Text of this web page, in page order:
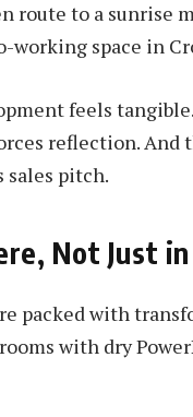
route to a sunrise
working space in
feels
reflection. And
sales pitch.
Not Just in
packed with
with dry